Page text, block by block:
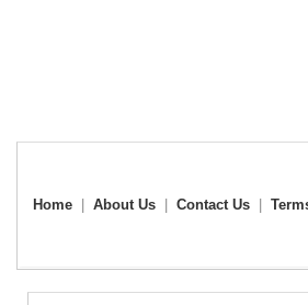
Home About Us Contact Us